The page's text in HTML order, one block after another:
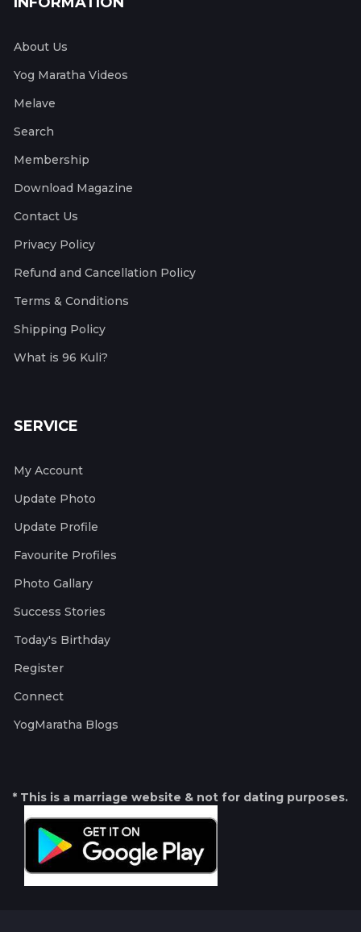
About Us
Yog Maratha Videos
Melave
Search
Membership
Download Magazine
Contact Us
Privacy Policy
Refund and Cancellation Policy
Terms & Conditions
Shipping Policy
What is 96 Kuli?
SERVICE
My Account
Update Photo
Update Profile
Favourite Profiles
Photo Gallary
Success Stories
Today's Birthday
Register
Connect
YogMaratha Blogs
* This is a marriage website & not for dating purposes.